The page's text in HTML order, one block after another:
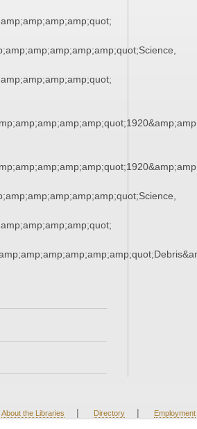
About the Libraries | Directory | Employment